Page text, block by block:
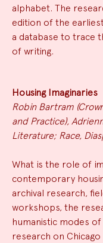
alphabet. The
edition of the
a database to trace
of writing.
Housing Imaginaries
Robin Bartram
and Practice),
Literature; Race,
What is the role of
contemporary
archival research,
workshops, the
humanistic modes
research on